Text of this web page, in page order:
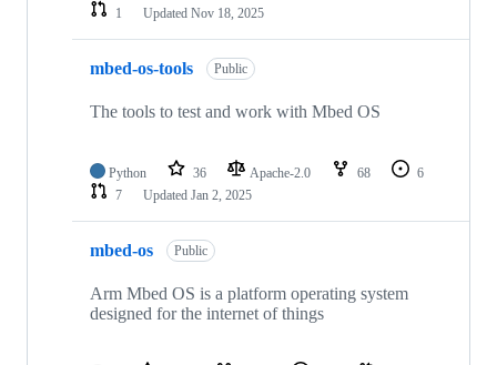
1
Updated Nov 18, 2025
mbed-os-tools Public
The tools to test and work with Mbed OS
Python 36 Apache-2.0 68
6
7
Updated Jan 2, 2025
mbed-os Public
Arm Mbed OS is a platform operating system
designed for the internet of things